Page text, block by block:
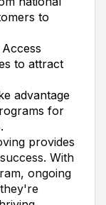
to
Access
to attract
advantage
for
provides
With
ongoing